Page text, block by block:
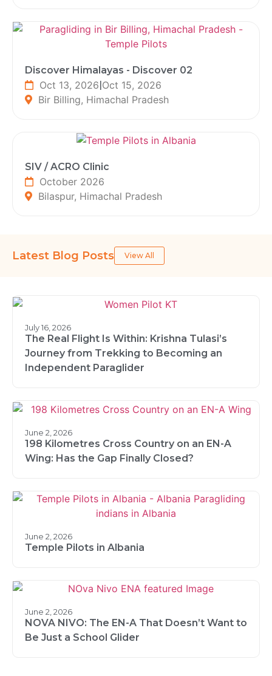
Discover Himalayas - Discover 02
Oct 13, 2026|Oct 15, 2026
Bir Billing, Himachal Pradesh
SIV / ACRO Clinic
October 2026
Bilaspur, Himachal Pradesh
Latest Blog Posts View All
July 16, 2026
The Real Flight Is Within: Krishna Tulasi’s
Journey from Trekking to Becoming an
Independent Paraglider
June 2, 2026
198 Kilometres Cross Country on an EN-A
Wing: Has the Gap Finally Closed?
June 2, 2026
Temple Pilots in Albania
June 2, 2026
NOVA NIVO: The EN-A That Doesn’t Want to
Be Just a School Glider